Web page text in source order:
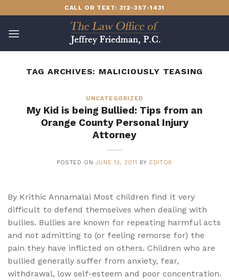
to
content
CALL OR TEXT: 312-357-1431
TAG ARCHIVES: MALICIOUSLY TEASING
UNCATEGORIZED
My Kid is being Bullied: Tips from an
Orange County Personal Injury
Attorney
POSTED ON JUNE 13, 2011 BY EDITOR
By Krithic Annamalai Most children find it very
difficult to defend themselves when dealing with
bullies. Bullies are known for repeating harmful acts
and not admitting to (or feeling remorse for) the
pain they have inflicted on others. Children who are
bullied generally suffer from anxiety, fear,
withdrawal, low self-esteem and poor concentration.